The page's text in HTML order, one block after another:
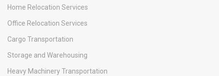
Home Relocation Services
Office Relocation Services
Cargo Transportation
Storage and Warehousing
Heavy Machinery Transportation